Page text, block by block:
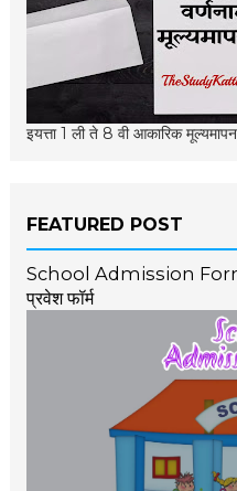
इयत्ता 1 ली ते 8 वी आकारिक मूल्यमापन
FEATURED POST
School Admission Form
प्रवेश फॉर्म